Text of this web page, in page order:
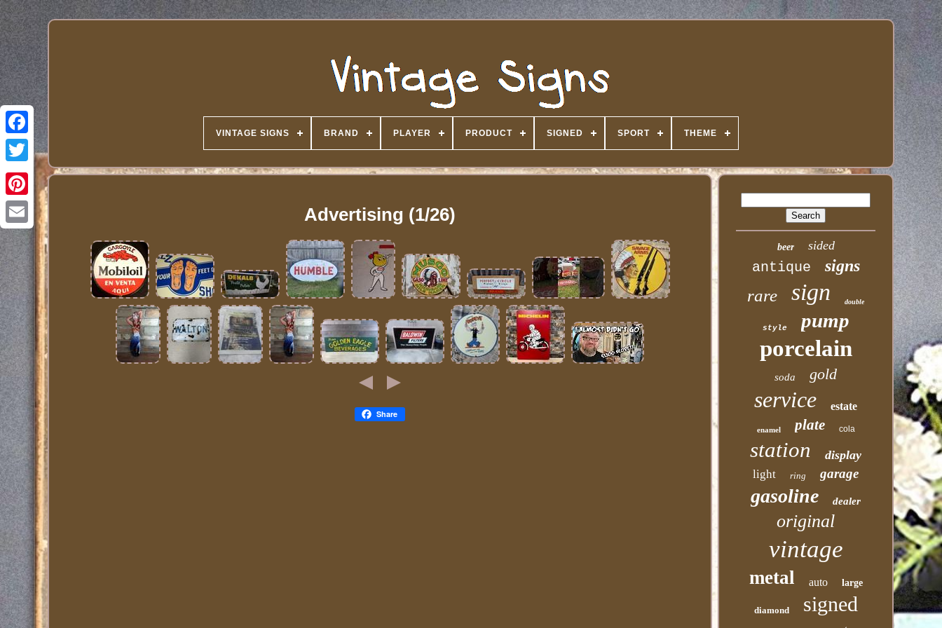
VINTAGE SIGNS BRAND PLAYER PRODUCT SIGNED SPORT THEME
Advertising (1/26)
Share
beer sided
antique signs
rare sign double
style pump
porcelain
soda gold
service estate
enamel plate cola
station display
light ring garage
gasoline dealer
original
vintage
metal auto large
diamond signed